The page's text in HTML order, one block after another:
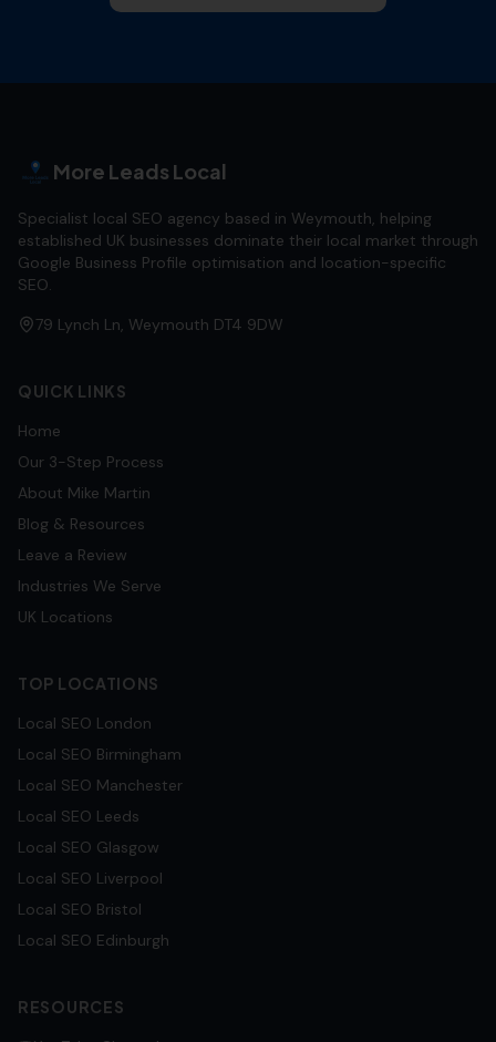
More Leads Local
Specialist local SEO agency based in Weymouth, helping
established UK businesses dominate their local market through
Google Business Profile optimisation and location-specific
SEO.
79 Lynch Ln, Weymouth DT4 9DW
QUICK LINKS
Home
Our 3-Step Process
About Mike Martin
Blog & Resources
Leave a Review
Industries We Serve
UK Locations
TOP LOCATIONS
Local SEO London
Local SEO Birmingham
Local SEO Manchester
Local SEO Leeds
Local SEO Glasgow
Local SEO Liverpool
Local SEO Bristol
Local SEO Edinburgh
RESOURCES